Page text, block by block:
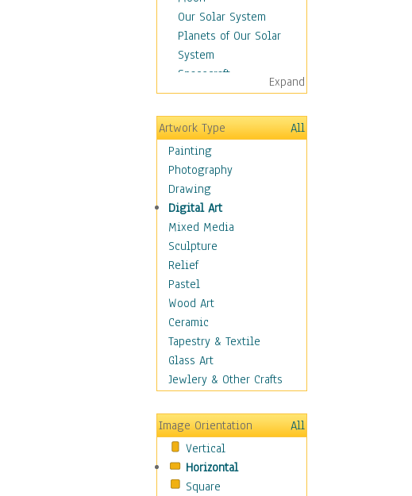
Our Solar System
Planets of Our Solar
System
Spacecraft
Sun
Botanical
Children
Costume & Fashion
Cuisine
Dance
Education
Fantasy
Figurative
Hobbies
Holidays
Home & Hearth
Maps
Military & Law
Motivational
Movies
People
Places
Religion & Spirituality
Scenic / Landscapes
Seasons
Expand
Artwork Type
All
Painting
Photography
Drawing
Digital Art
Mixed Media
Sculpture
Relief
Pastel
Wood Art
Ceramic
Tapestry & Textile
Glass Art
Jewlery & Other Crafts
Image Orientation
All
Vertical
Horizontal
Square